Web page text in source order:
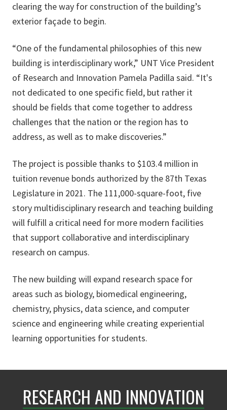
clearing the way for construction of the building’s
exterior façade to begin.
“One of the fundamental philosophies of this new
building is interdisciplinary work,” UNT Vice President
of Research and Innovation Pamela Padilla said. “It's
not dedicated to one specific field, but rather it
should be fields that come together to address
challenges that the nation or the region has to
address, as well as to make discoveries.”
The project is possible thanks to $103.4 million in
tuition revenue bonds authorized by the 87th Texas
Legislature in 2021. The 111,000-square-foot, five
story multidisciplinary research and teaching building
will fulfill a critical need for more modern facilities
that support collaborative and interdisciplinary
research on campus.
The new building will expand research space for
areas such as biology, biomedical engineering,
chemistry, physics, data science, and computer
science and engineering while creating experiential
learning opportunities for students.
RESEARCH AND INNOVATION